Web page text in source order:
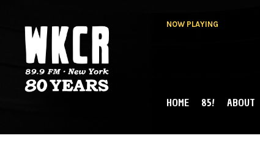
NOW PLAYING
NY
MAIN MENU
HOME 85! ABOUT